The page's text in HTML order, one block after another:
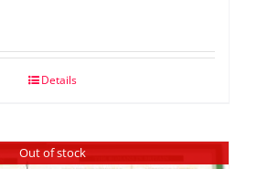
Details
Out of stock